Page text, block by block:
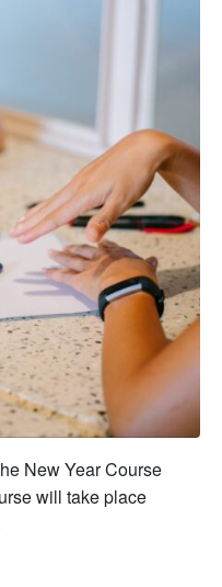
New Year Course
will take place